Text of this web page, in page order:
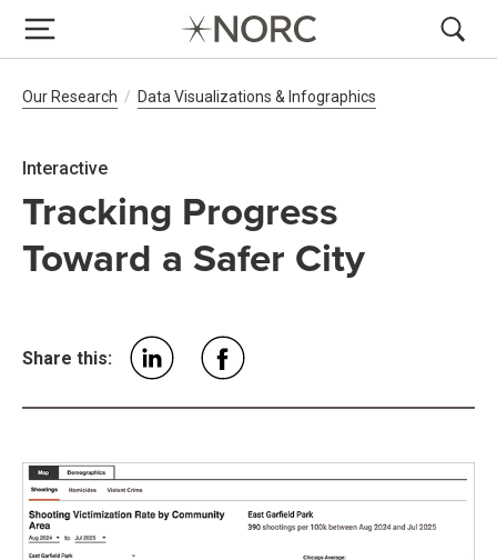
Breadcrumb Navigation
Our Research Data Visualizations & Infographics
Tracking Progress
Toward a Safer City
Interactive
Share this: